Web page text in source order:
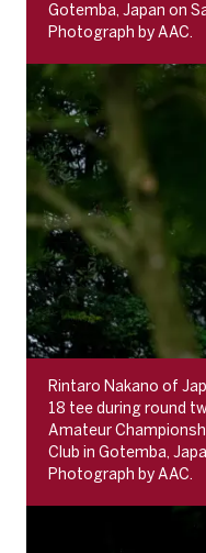
Gotemba, Japan on
Photograph by AAC.
Rintaro Nakano of
18 tee during round
Amateur
Club in Gotemba,
Photograph by AAC.